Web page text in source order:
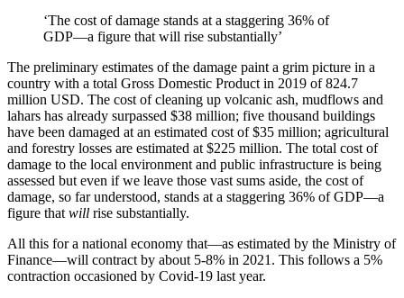
‘The cost of damage stands at a staggering 36% of
GDP—a figure that will rise substantially’
The preliminary estimates of the damage paint a grim picture in a
country with a total Gross Domestic Product in 2019 of 824.7
million USD. The cost of cleaning up volcanic ash, mudflows and
lahars has already surpassed $38 million; five thousand buildings
have been damaged at an estimated cost of $35 million; agricultural
and forestry losses are estimated at $225 million. The total cost of
damage to the local environment and public infrastructure is being
assessed but even if we leave those vast sums aside, the cost of
damage, so far understood, stands at a staggering 36% of GDP—a
figure that will rise substantially.
All this for a national economy that—as estimated by the Ministry of
Finance—will contract by about 5-8% in 2021. This follows a 5%
contraction occasioned by Covid-19 last year.